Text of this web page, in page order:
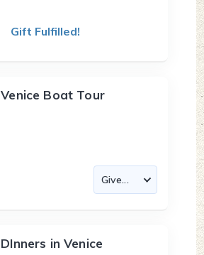
Gift Fulfilled!
Venice Boat Tour
DInners in Venice